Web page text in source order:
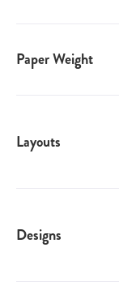
Paper Weight
Layouts
Designs